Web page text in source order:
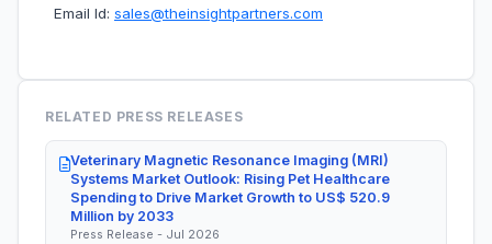
Email Id: sales@theinsightpartners.com
RELATED PRESS RELEASES
Veterinary Magnetic Resonance Imaging (MRI)
Systems Market Outlook: Rising Pet Healthcare
Spending to Drive Market Growth to US$ 520.9
Million by 2033
Press Release - Jul 2026